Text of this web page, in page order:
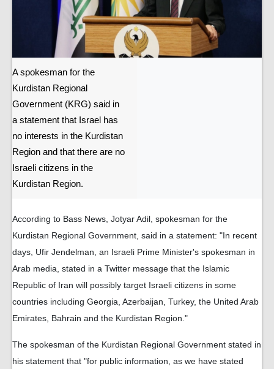
A spokesman for the
Kurdistan Regional
Government (KRG) said in
a statement that Israel has
no interests in the Kurdistan
Region and that there are no
Israeli citizens in the
Kurdistan Region.
According to Bass News, Jotyar Adil, spokesman for the
Kurdistan Regional Government, said in a statement: "In recent
days, Ufir Jendelman, an Israeli Prime Minister's spokesman in
Arab media, stated in a Twitter message that the Islamic
Republic of Iran will possibly target Israeli citizens in some
countries including Georgia, Azerbaijan, Turkey, the United Arab
Emirates, Bahrain and the Kurdistan Region."
The spokesman of the Kurdistan Regional Government stated in
his statement that "for public information, as we have stated